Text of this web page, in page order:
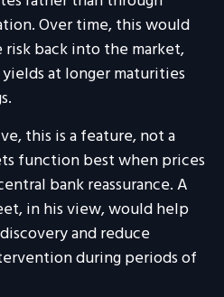
Over time, this would
back into the market,
at longer maturities
this is a feature, not a
function best when prices
bank reassurance. A
in his view, would help
and reduce
during periods of